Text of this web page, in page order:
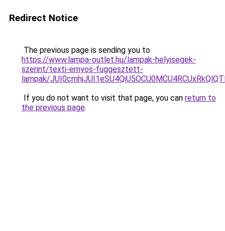
Redirect Notice
The previous page is sending you to
https://www.lampa-outlet.hu/lampak-helyisegek-
szerint/texti-ernyos-fuggesztett-
lampak/
If you do not want to visit that page, you can return to
the previous page.